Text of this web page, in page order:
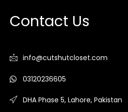
Contact Us
info@cutshutcloset.com
03120236605
DHA Phase 5, Lahore, Pakistan